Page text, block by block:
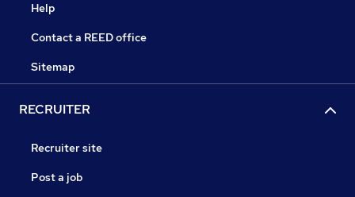
Help
Contact a REED office
Sitemap
RECRUITER
Recruiter site
Post a job